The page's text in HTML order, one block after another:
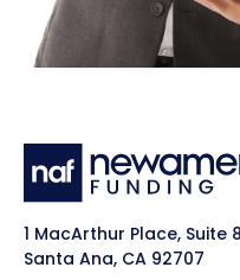
1 MacArthur Place, Suite
Santa Ana, CA 92707